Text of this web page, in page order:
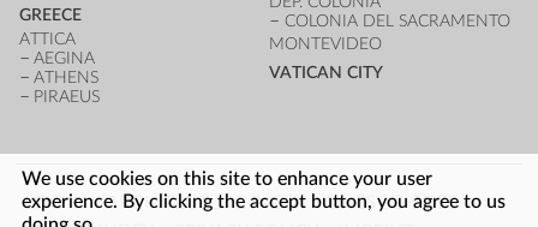
We use cookies on this site to enhance your user
experience. By clicking the accept button, you agree to us
GREECE
ATTICA
AEGINA
ATHENS
PIRAEUS
COLONIA DEL SACRAMENTO
MONTEVIDEO
VATICAN CITY
FOOTER
LOG IN ARCHITECTURE INDEX
UNESCO SITES